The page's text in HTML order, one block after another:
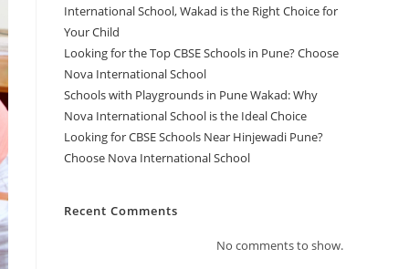
International School, Wakad is the Right Choice for
Your Child
Looking for the Top CBSE Schools in Pune? Choose
Nova International School
Schools with Playgrounds in Pune Wakad: Why
Nova International School is the Ideal Choice
Looking for CBSE Schools Near Hinjewadi Pune?
Choose Nova International School
Recent Comments
No comments to show.